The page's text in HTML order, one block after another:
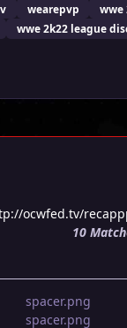
wearepvp wwe
wwe 2k22 league
ocwfed.tv/
10